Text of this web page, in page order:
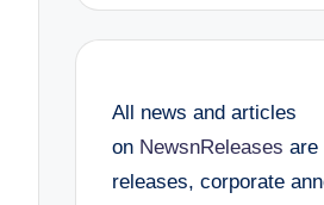
All news and articles
on NewsnReleases are
releases, corporate